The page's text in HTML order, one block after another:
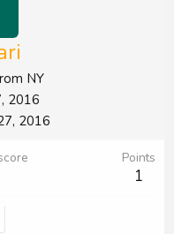
NY
2016
2016
Points
1